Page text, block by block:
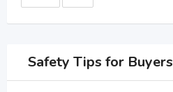
Safety Tips for Buyers